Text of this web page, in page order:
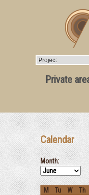
Private
Calendar
Month:
M Tu W Th